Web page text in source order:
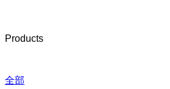
Products
全部